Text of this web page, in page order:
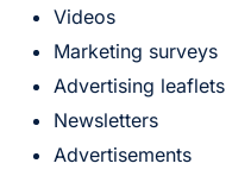
Videos
Marketing surveys
Advertising leaflets
Newsletters
Advertisements